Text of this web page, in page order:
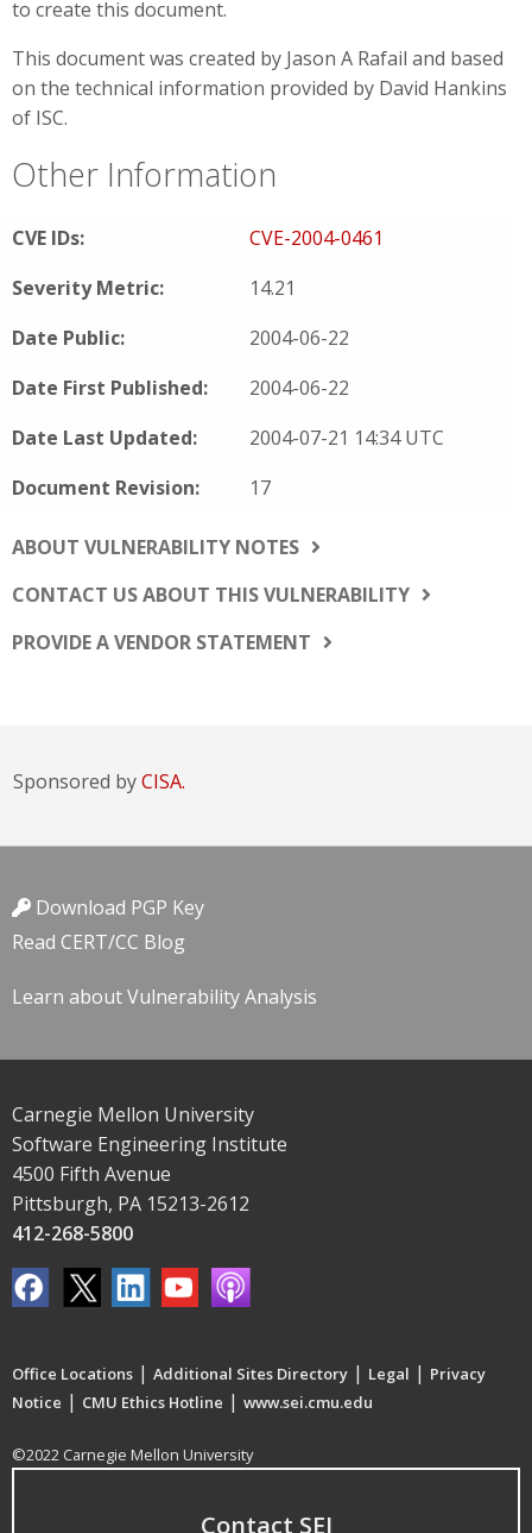
to create this document.
This document was created by Jason A Rafail and based
on the technical information provided by David Hankins
of ISC.
Other Information
CVE IDs:
CVE-2004-0461
Severity Metric:
14.21
Date Public:
2004-06-22
Date First Published:
2004-06-22
Date Last Updated:
2004-07-21 14:34 UTC
Document Revision:
17
ABOUT VULNERABILITY NOTES
CONTACT US ABOUT THIS VULNERABILITY
PROVIDE A VENDOR STATEMENT
Sponsored byCISA.
Download PGP Key
Read CERT/CC Blog
Learn about Vulnerability Analysis
Carnegie Mellon University
Software Engineering Institute
4500 Fifth Avenue
Pittsburgh, PA 15213-2612
412-268-5800
Office Locations | Additional Sites Directory | Legal | Privacy
Notice | CMU Ethics Hotline | www.sei.cmu.edu
©2022 Carnegie Mellon University
Contact SEI